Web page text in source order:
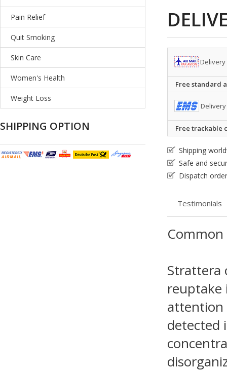
Pain Relief
Quit Smoking
Skin Care
Women's Health
Weight Loss
SHIPPING OPTION
Delivery
Free standard
Delivery
Free trackable
Shipping
Safe and
Dispatch
Testimonials
Common
Strattera
reuptake
attention
detected